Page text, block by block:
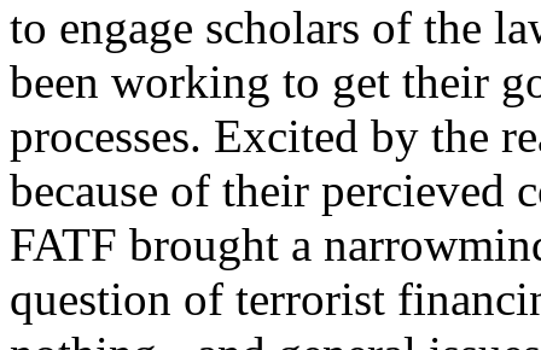
to engage scholars of the
been working to get their
processes. Excited by the
because of their percieved
FATF brought a
question of terrorist